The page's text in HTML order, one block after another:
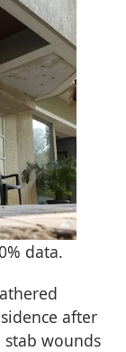
data.
after
wounds